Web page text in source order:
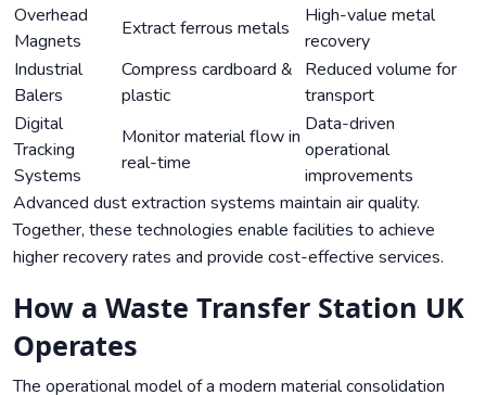
Overhead
Magnets
Extract ferrous metals
High-value metal
recovery
Industrial
Balers
Compress cardboard &
plastic
Reduced volume for
transport
Digital
Tracking
Systems
Monitor material flow in
real-time
Data-driven
operational
improvements
Advanced dust extraction systems maintain air quality.
Together, these technologies enable facilities to achieve
higher recovery rates and provide cost-effective services.
How a Waste Transfer Station UK
Operates
The operational model of a modern material consolidation